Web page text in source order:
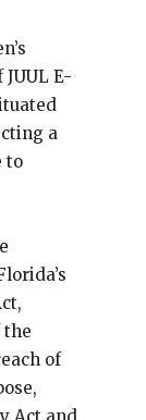
E-
a
to
the
of